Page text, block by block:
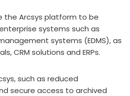
the Arcsys platform to be
systems such as
systems (EDMS), as
CRM solutions and ERPs.
such as reduced
secure access to archived